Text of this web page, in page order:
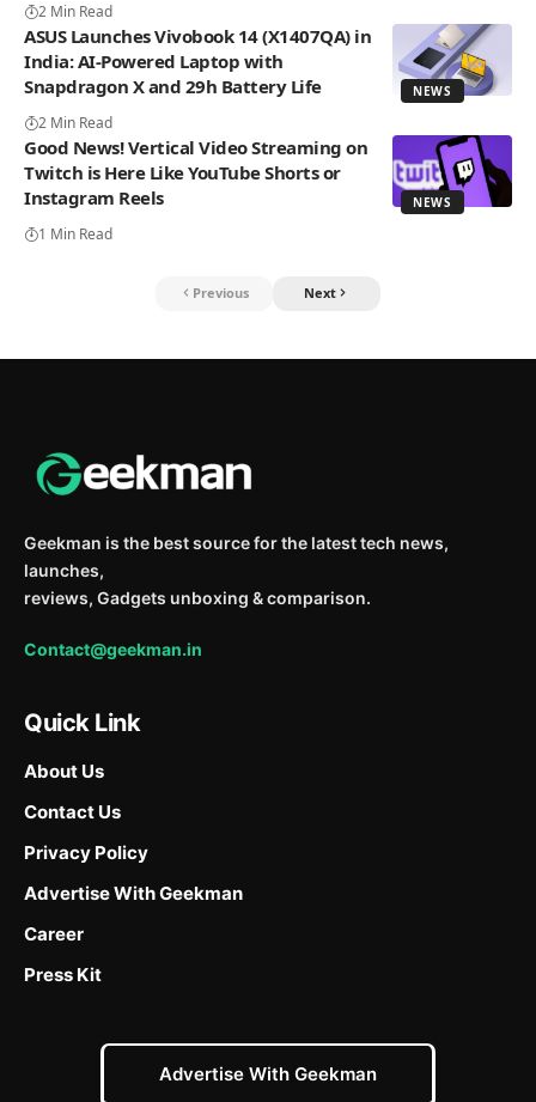
2 Min Read
NEWS
ASUS Launches Vivobook 14 (X1407QA) in
India: AI-Powered Laptop with
Snapdragon X and 29h Battery Life
2 Min Read
NEWS
Good News! Vertical Video Streaming on
Twitch is Here Like YouTube Shorts or
Instagram Reels
1 Min Read
Previous Next
Geekman is the best source for the latest tech news,
launches,
reviews, Gadgets unboxing & comparison.
Contact@geekman.in
Quick Link
About Us
Contact Us
Privacy Policy
Advertise With Geekman
Career
Press Kit
Advertise With Geekman